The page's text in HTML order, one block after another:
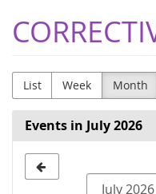
main
content
List Week Month
Events in July 2026